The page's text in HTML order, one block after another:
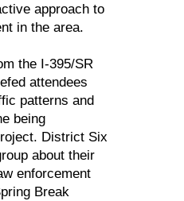
approach to
in the area.
the I-395/SR
attendees
patterns and
being
District Six
about their
enforcement
Break